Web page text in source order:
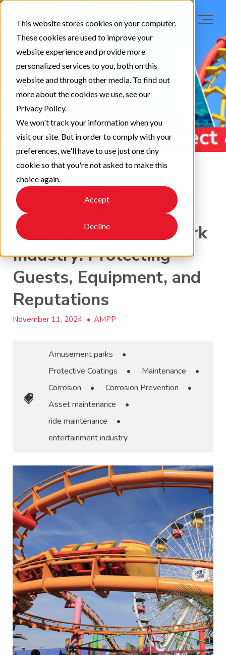
This website stores cookies on your computer.
These cookies are used to improve your
website experience and provide more
personalized services to you, both on this
website and through other media. To find out
more about the cookies we use, see our
Privacy Policy.
We won't track your information when you
visit our site. But in order to comply with your
preferences, we'll have to use just one tiny
cookie so that you're not asked to make this
choice again.
Accept
Decline
Why Corrosion
Prevention is Essential
for the Amusement Park
Industry: Protecting
Guests, Equipment, and
Reputations
November 11, 2024 • AMPP
Amusement parks
•
Protective Coatings
• Maintenance
•
Corrosion
• Corrosion Prevention
•
Asset maintenance
•
ride maintenance
•
entertainment industry